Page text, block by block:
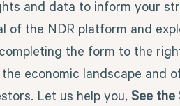
and data to inform your
of the NDR platform and
the form to the
economic landscape and
Let us help you, See the